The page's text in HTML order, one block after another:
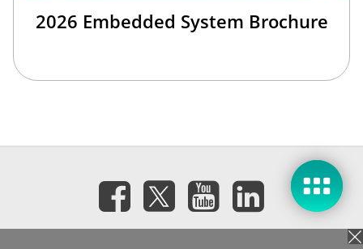
2026 Embedded System Brochure